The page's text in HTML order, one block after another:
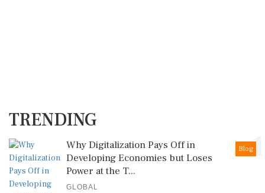
TRENDING
1
Blog
Why Digitalization Pays Off in
Developing Economies but Loses
Power at the T...
GLOBAL